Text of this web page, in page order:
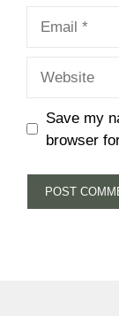
Save my
browser